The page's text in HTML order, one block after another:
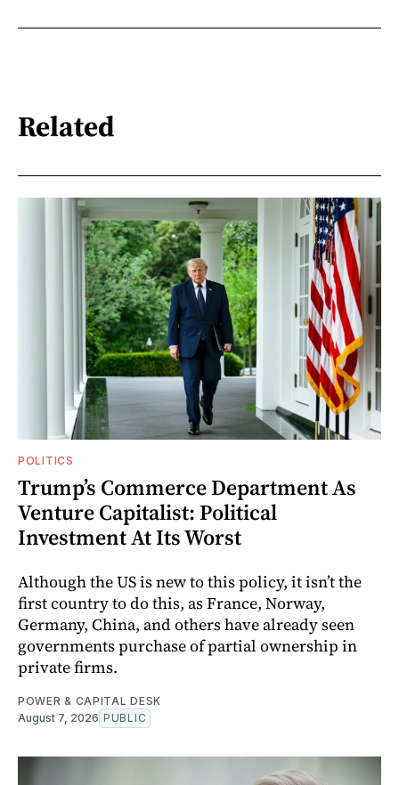
Related
POLITICS
Trump’s Commerce Department As
Venture Capitalist: Political
Investment At Its Worst
Although the US is new to this policy, it isn’t the
first country to do this, as France, Norway,
Germany, China, and others have already seen
governments purchase of partial ownership in
private firms.
POWER & CAPITAL DESK
August 7, 2026 PUBLIC